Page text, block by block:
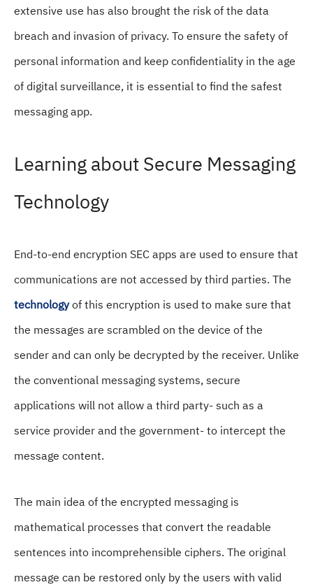
extensive use has also brought the risk of the data
breach and invasion of privacy. To ensure the safety of
personal information and keep confidentiality in the age
of digital surveillance, it is essential to find the safest
messaging app.
Learning about Secure Messaging
Technology
End-to-end encryption SEC apps are used to ensure that
communications are not accessed by third parties. The
technologyof this encryption is used to make sure that
the messages are scrambled on the device of the
sender and can only be decrypted by the receiver. Unlike
the conventional messaging systems, secure
applications will not allow a third party- such as a
service provider and the government- to intercept the
message content.
The main idea of the encrypted messaging is
mathematical processes that convert the readable
sentences into incomprehensible ciphers. The original
message can be restored only by the users with valid